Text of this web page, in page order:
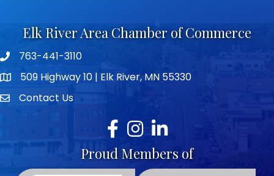
Elk River Area Chamber of Commerce
Telephone icon
763-441-3110
map icon509 Highway 10 | Elk River, MN 55330
envelope icon
Contact Us
Facebook
Instagram
LinkedIn
Proud Members of